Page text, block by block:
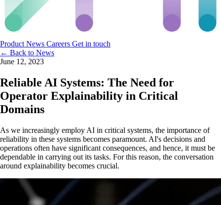
ProductNews Careers Get in touch
← Back to News
June 12, 2023
Reliable AI Systems: The Need for
Operator Explainability in Critical
Domains
As we increasingly employ AI in critical systems, the importance of
reliability in these systems becomes paramount. AI's decisions and
operations often have significant consequences, and hence, it must be
dependable in carrying out its tasks. For this reason, the conversation
around explainability becomes crucial.